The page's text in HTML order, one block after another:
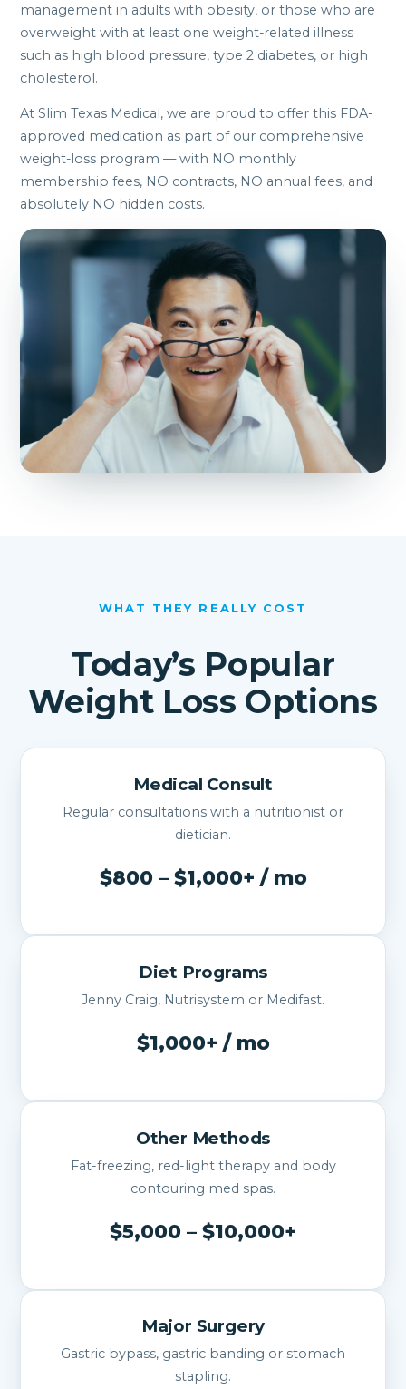
management in adults with obesity, or those who are
overweight with at least one weight-related illness
such as high blood pressure, type 2 diabetes, or high
cholesterol.
At Slim Texas Medical, we are proud to offer this FDA-
approved medication as part of our comprehensive
weight-loss program — with NO monthly
membership fees, NO contracts, NO annual fees, and
absolutely NO hidden costs.
WHAT THEY REALLY COST
Today’s Popular
Weight Loss Options
Medical Consult
Regular consultations with a nutritionist or
dietician.
$800 – $1,000+ / mo
Diet Programs
Jenny Craig, Nutrisystem or Medifast.
$1,000+ / mo
Other Methods
Fat-freezing, red-light therapy and body
contouring med spas.
$5,000 – $10,000+
Major Surgery
Gastric bypass, gastric banding or stomach
stapling.